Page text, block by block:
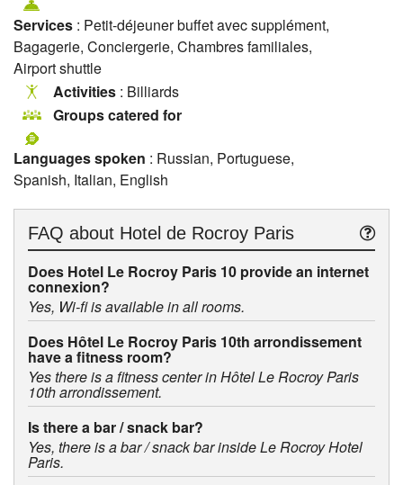
Services : Petit-déjeuner buffet avec supplément,
Bagagerie, Conciergerie, Chambres familiales,
Airport shuttle
Activities : Billiards
Groups catered for
Languages spoken : Russian, Portuguese,
Spanish, Italian, English
FAQ about Hotel de Rocroy Paris
Does Hotel Le Rocroy Paris 10 provide an internet
connexion?
Yes, Wi-fi is available in all rooms.
Does Hôtel Le Rocroy Paris 10th arrondissement
have a fitness room?
Yes there is a fitness center in Hôtel Le Rocroy Paris
10th arrondissement.
Is there a bar / snack bar?
Yes, there is a bar / snack bar inside Le Rocroy Hotel
Paris.